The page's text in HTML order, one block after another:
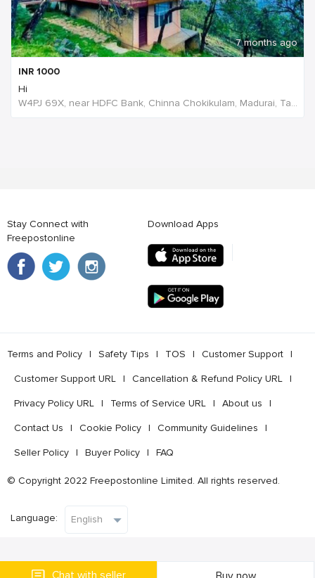
7 months ago
INR 1000
Hi
W4PJ 69X, near HDFC Bank, Chinna Chokikulam, Madurai, Tamil Nadu 625002, India
Stay Connect with
Freepostonline
Download Apps
Terms and Policy l Safety Tips l TOS l Customer Support l
Customer Support URL l Cancellation & Refund Policy URL l
Privacy Policy URL l Terms of Service URL l About us l
Contact Us l Cookie Policy l Community Guidelines l
Seller Policy l Buyer Policy l FAQ
© Copyright 2022 Freepostonline Limited. All rights reserved.
Language: